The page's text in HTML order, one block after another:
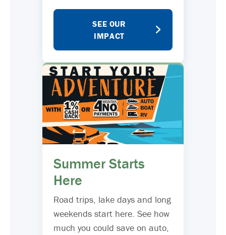
SEE OUR
IMPACT
Summer Starts
Here
Road trips, lake days and long
weekends start here. See how
much you could save on auto,